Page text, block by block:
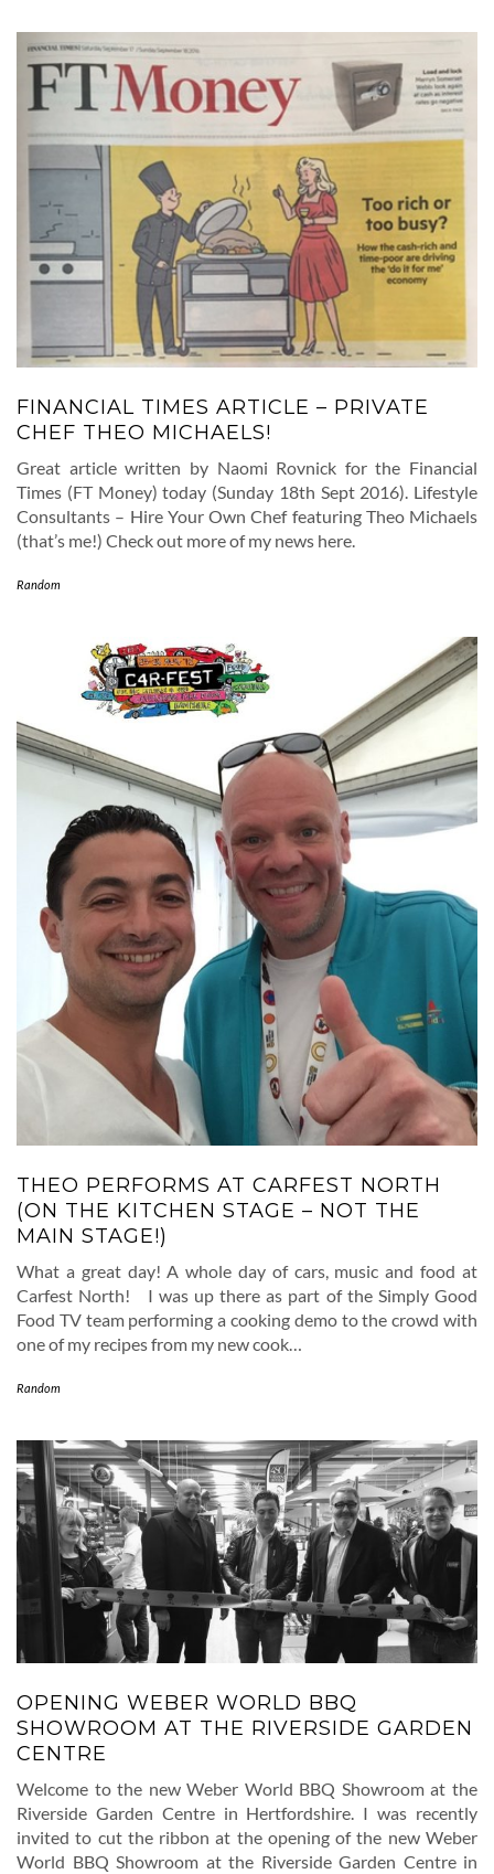
FINANCIAL TIMES ARTICLE – PRIVATE
CHEF THEO MICHAELS!
Great article written by Naomi Rovnick for the Financial
Times (FT Money) today (Sunday 18th Sept 2016). Lifestyle
Consultants – Hire Your Own Chef featuring Theo Michaels
(that’s me!) Check out more of my news here.
Random
THEO PERFORMS AT CARFEST NORTH
(ON THE KITCHEN STAGE – NOT THE
MAIN STAGE!)
What a great day! A whole day of cars, music and food at
Carfest North! I was up there as part of the Simply Good
Food TV team performing a cooking demo to the crowd with
one of my recipes from my new cook…
Random
OPENING WEBER WORLD BBQ
SHOWROOM AT THE RIVERSIDE GARDEN
CENTRE
Welcome to the new Weber World BBQ Showroom at the
Riverside Garden Centre in Hertfordshire. I was recently
invited to cut the ribbon at the opening of the new Weber
World BBQ Showroom at the Riverside Garden Centre in